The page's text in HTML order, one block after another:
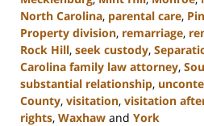
North Carolina, parental care,
Property division, remarriage,
Rock Hill, seek custody,
Carolina family law attorney,
substantial relationship,
County, visitation, visitation
rights, Waxhaw and York